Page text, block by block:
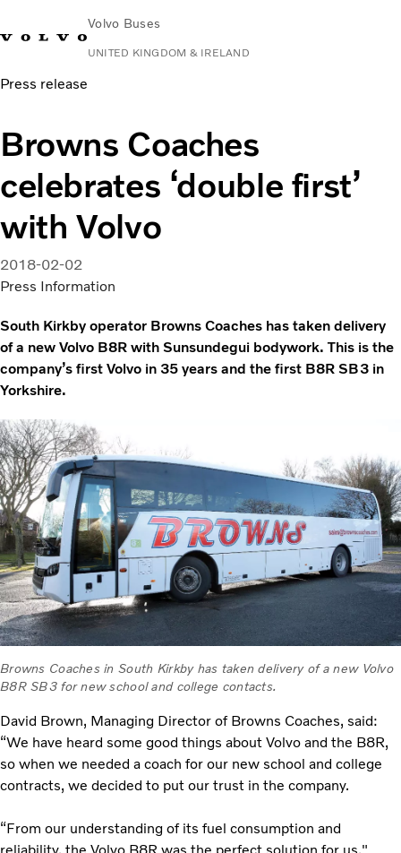
Volvo Buses
UNITED KINGDOM & IRELAND
Choose MarketContact us
City & intercity
Coaches
Services
Why Volvo?
News & Stories
Contact
Press release
Browns Coaches
celebrates ‘double first’
with Volvo
2018-02-02
Press Information
South Kirkby operator Browns Coaches has taken delivery
of a new Volvo B8R with Sunsundegui bodywork. This is the
company’s first Volvo in 35 years and the first B8R SB3 in
Yorkshire.
Browns Coaches in South Kirkby has taken delivery of a new Volvo
B8R SB3 for new school and college contacts.
David Brown, Managing Director of Browns Coaches, said:
“We have heard some good things about Volvo and the B8R,
so when we needed a coach for our new school and college
contracts, we decided to put our trust in the company.
“From our understanding of its fuel consumption and